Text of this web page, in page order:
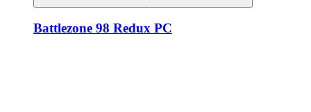
Battlezone 98 Redux PC